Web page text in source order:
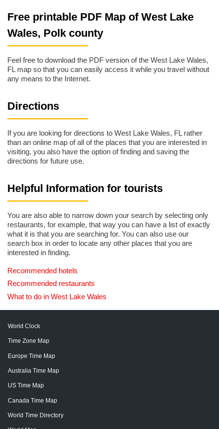
Free printable PDF Map of West Lake
Wales, Polk county
Feel free to download the PDF version of the West Lake Wales,
FL map so that you can easily access it while you travel without
any means to the Internet.
Directions
If you are looking for directions to West Lake Wales, FL rather
than an online map of all of the places that you are interested in
visiting, you also have the option of finding and saving the
directions for future use.
Helpful Information for tourists
You are also able to narrow down your search by selecting only
restaurants, for example, that way you can have a list of exactly
what it is that you are searching for. You can also use our
search box in order to locate any other places that you are
interested in finding.
Recommended hotels
Recommended restaurants
What to do in West Lake Wales
World Clock
Time Zone Map
Europe Time Map
Australia Time Map
US Time Map
Canada Time Map
World Time Directory